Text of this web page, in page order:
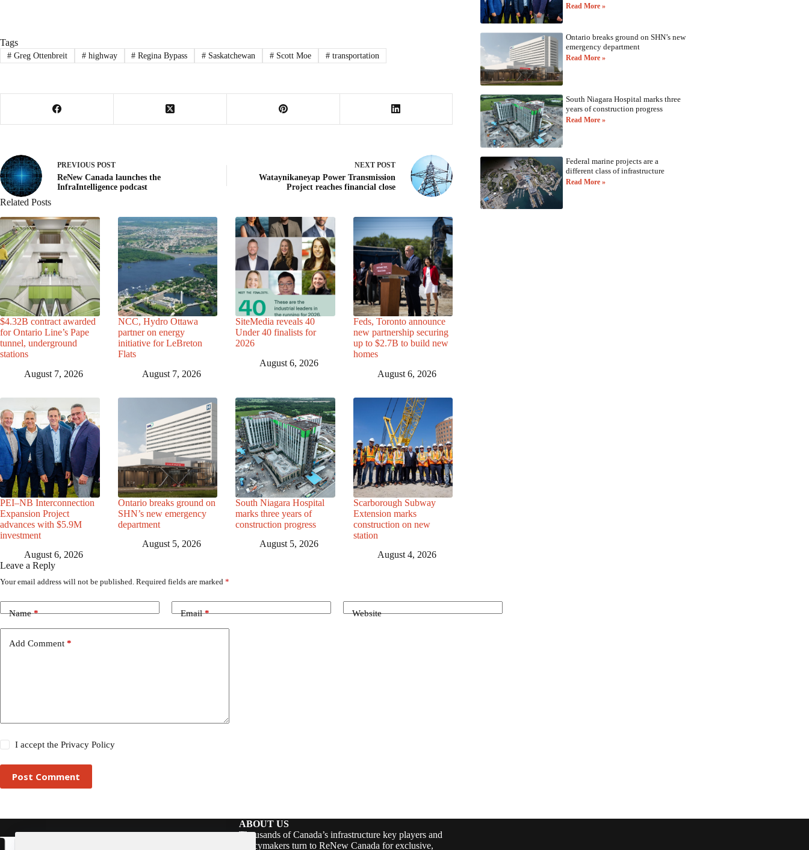
Tags
#Greg Ottenbreit #highway # Regina Bypass # Saskatchewan # Scott Moe #transportation
PREVIOUS POST
ReNew Canada launches the
InfraIntelligence podcast
NEXTPOST
Wataynikaneyap Power Transmission
Project reaches financial close
Related Posts
$4.32B contract awarded
for Ontario Line’s Pape
tunnel, underground
stations
August 7, 2026
NCC, Hydro Ottawa
partner on energy
initiative for LeBreton
Flats
August 7, 2026
SiteMedia reveals 40
Under 40 finalists for
2026
August 6, 2026
Feds, Toronto announce
new partnership securing
up to $2.7B to build new
homes
August 6, 2026
PEI–NB Interconnection
Expansion Project
advances with $5.9M
investment
August 6, 2026
Ontario breaks ground on
SHN’s new emergency
department
August 5, 2026
South Niagara Hospital
marks three years of
construction progress
August 5, 2026
Scarborough Subway
Extension marks
construction on new
station
August 4, 2026
Leave a Reply
Your email address will not be published. Required fields are marked *
Name* Email* Website
Add Comment *
I accept thePrivacy Policy
Post Comment
Read More »
Ontario breaks ground on SHN’s new
emergency department
Read More »
South Niagara Hospital marks three
years of construction progress
Read More »
Federal marine projects are a
different class of infrastructure
Read More »
ABOUT US
Thousands of Canada’s infrastructure key players and
policymakers turn to ReNew Canada for exclusive,